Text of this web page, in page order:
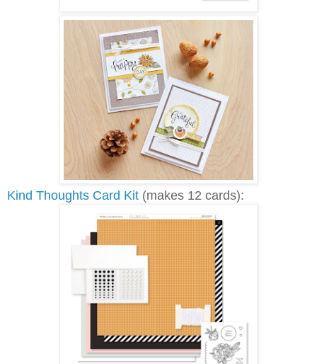
Kind Thoughts Card Kit (makes 12 cards):